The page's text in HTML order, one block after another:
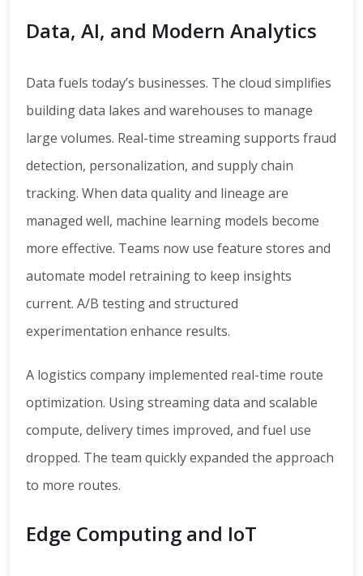
Data, AI, and Modern Analytics
Data fuels today’s businesses. The cloud simplifies
building data lakes and warehouses to manage
large volumes. Real-time streaming supports fraud
detection, personalization, and supply chain
tracking. When data quality and lineage are
managed well, machine learning models become
more effective. Teams now use feature stores and
automate model retraining to keep insights
current. A/B testing and structured
experimentation enhance results.
A logistics company implemented real-time route
optimization. Using streaming data and scalable
compute, delivery times improved, and fuel use
dropped. The team quickly expanded the approach
to more routes.
Edge Computing and IoT